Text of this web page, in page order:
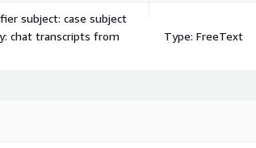
subject: case subject
chat transcripts from
Type: FreeText